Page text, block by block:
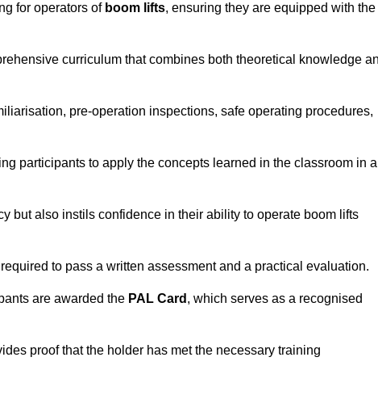
for operators of boom lifts, ensuring they are equipped with the
curriculum that combines both theoretical knowledge
pre-operation inspections, safe operating procedures,
participants to apply the concepts learned in the classroom in a
but also instils confidence in their ability to operate boom lifts
to pass a written assessment and a practical evaluation.
are awarded the PAL Card , which serves as a recognised
proof that the holder has met the necessary training